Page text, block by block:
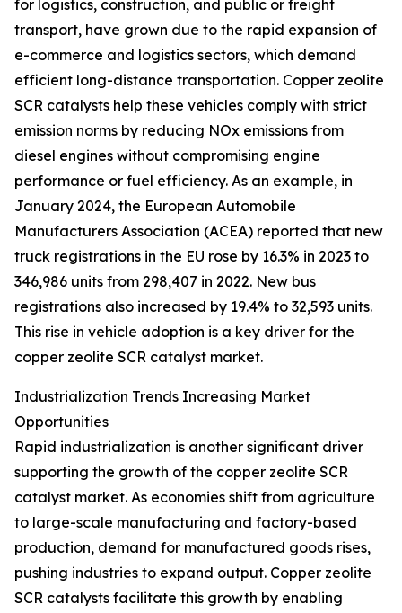
for logistics, construction, and public or freight
transport, have grown due to the rapid expansion of
e-commerce and logistics sectors, which demand
efficient long-distance transportation. Copper zeolite
SCR catalysts help these vehicles comply with strict
emission norms by reducing NOx emissions from
diesel engines without compromising engine
performance or fuel efficiency. As an example, in
January 2024, the European Automobile
Manufacturers Association (ACEA) reported that new
truck registrations in the EU rose by 16.3% in 2023 to
346,986 units from 298,407 in 2022. New bus
registrations also increased by 19.4% to 32,593 units.
This rise in vehicle adoption is a key driver for the
copper zeolite SCR catalyst market.
Industrialization Trends Increasing Market
Opportunities
Rapid industrialization is another significant driver
supporting the growth of the copper zeolite SCR
catalyst market. As economies shift from agriculture
to large-scale manufacturing and factory-based
production, demand for manufactured goods rises,
pushing industries to expand output. Copper zeolite
SCR catalysts facilitate this growth by enabling